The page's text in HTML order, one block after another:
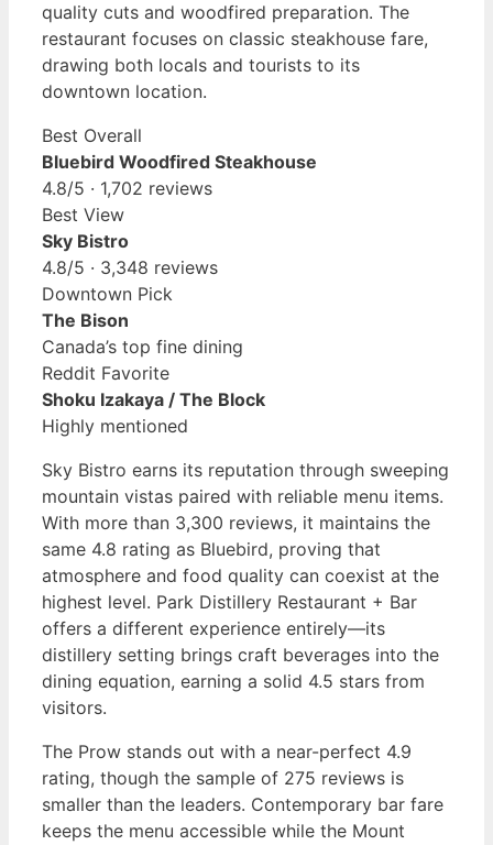
quality cuts and woodfired preparation. The
restaurant focuses on classic steakhouse fare,
drawing both locals and tourists to its
downtown location.
Best Overall
Bluebird Woodfired Steakhouse
4.8/5 · 1,702 reviews
Best View
Sky Bistro
4.8/5 · 3,348 reviews
Downtown Pick
The Bison
Canada’s top fine dining
Reddit Favorite
Shoku Izakaya / The Block
Highly mentioned
Sky Bistro earns its reputation through sweeping
mountain vistas paired with reliable menu items.
With more than 3,300 reviews, it maintains the
same 4.8 rating as Bluebird, proving that
atmosphere and food quality can coexist at the
highest level. Park Distillery Restaurant + Bar
offers a different experience entirely—its
distillery setting brings craft beverages into the
dining equation, earning a solid 4.5 stars from
visitors.
The Prow stands out with a near-perfect 4.9
rating, though the sample of 275 reviews is
smaller than the leaders. Contemporary bar fare
keeps the menu accessible while the Mount